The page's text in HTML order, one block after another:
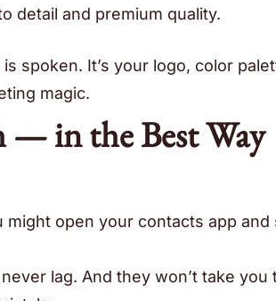
detail and premium quality.
spoken. It’s your logo, color
magic.
— in the Best Way
open your contacts app and
lag. And they won’t take you